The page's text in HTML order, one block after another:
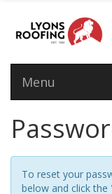
Menu
To reset your
below and click